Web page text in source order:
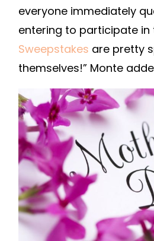
everyone immediately
entering to participate in
Sweepstakes are pretty
themselves!” Monte